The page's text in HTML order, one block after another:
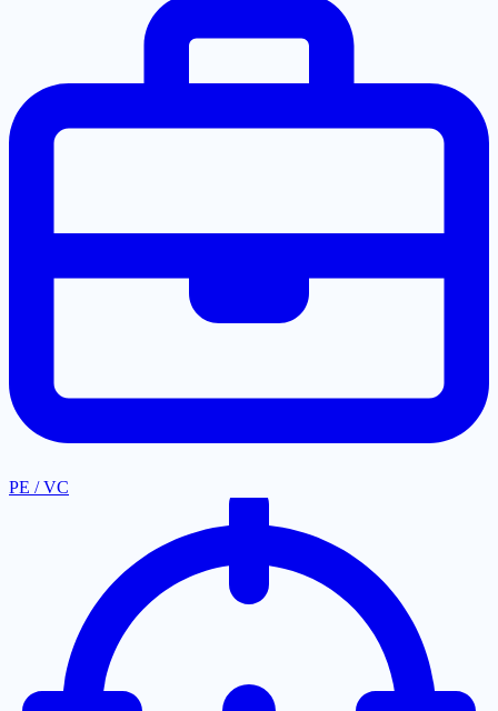
PE / VC